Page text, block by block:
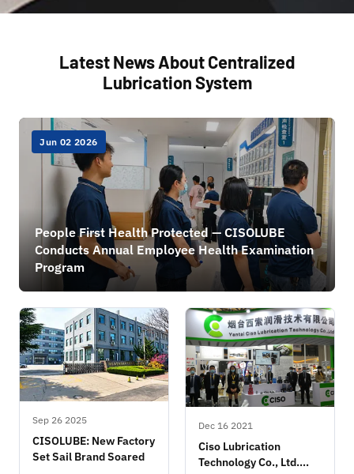
Latest News About Centralized
Lubrication System
Jun 02 2026
People First Health Protected — CISOLUBE
Conducts Annual Employee Health Examination
Program
Sep 26 2025
CISOLUBE: New Factory
Set Sail Brand Soared
Dec 16 2021
Ciso Lubrication
Technology Co., Ltd.